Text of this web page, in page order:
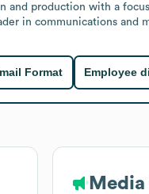
and production with a
in communications
Format Employee
Media